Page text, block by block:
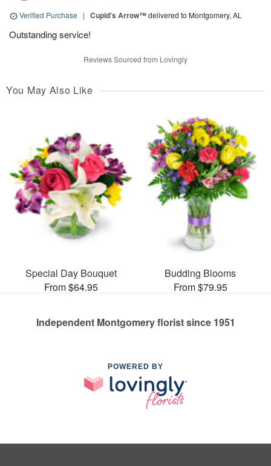
Verified Purchase | Cupid's Arrow™delivered to Montgomery, AL
Outstanding service!
Reviews Sourced from Lovingly
You May Also Like
Special Day Bouquet
From $64.95
Budding Blooms
From $79.95
Independent Montgomery florist since 1951
POWERED BY